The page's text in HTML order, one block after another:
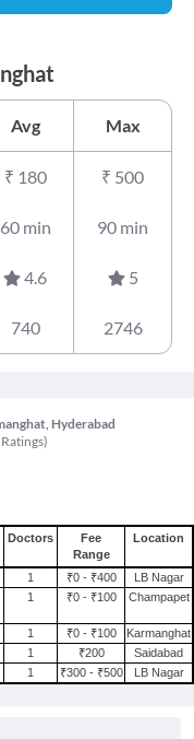
Avg Max
₹ 180 ₹ 500
60 min 90 min
4.6 5
740 2746
Hyderabad
Doctors
Fee
Range
Location
1 ₹0 - ₹400
LB Nagar
1 ₹0 - ₹100 Champapet
1 ₹0 - ₹100
Karmanghat
1 ₹200
Saidabad
1 ₹300 - ₹500 LB Nagar